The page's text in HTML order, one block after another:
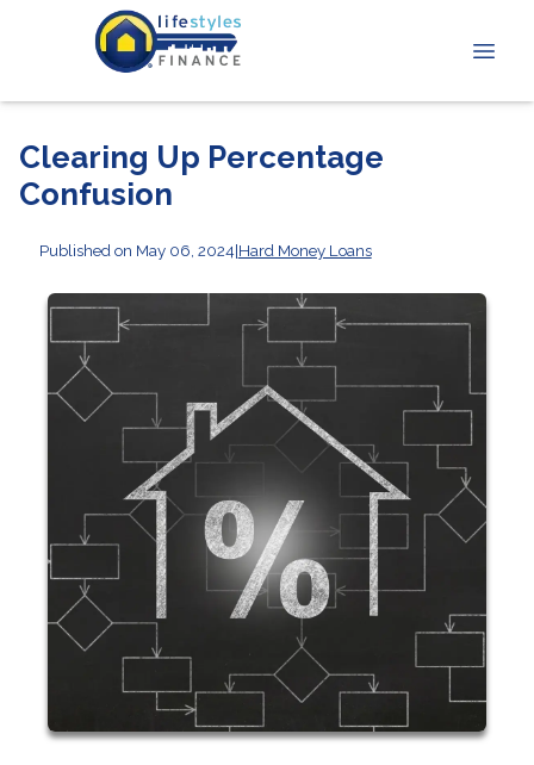
Clearing Up Percentage
Confusion
Published on May 06, 2024|Hard Money Loans